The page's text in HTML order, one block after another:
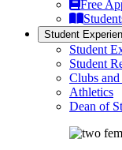
Free
Student
Student
Student
Clubs
Athletics
Dean of